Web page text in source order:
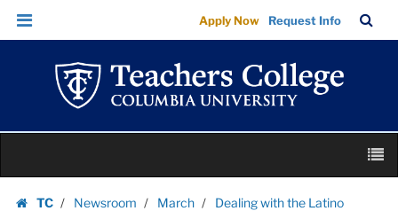
Images
|
Teachers
College
Columbia
University
Skip
Skip
navigation
Apply Now Request Info
Bar
TC
Newsroom March
Dealing with the Latino